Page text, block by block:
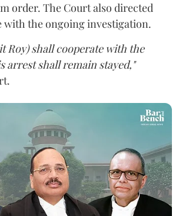
order. The Court also directed
with the ongoing investigation.
Roy) shall cooperate with the
arrest shall remain stayed,"